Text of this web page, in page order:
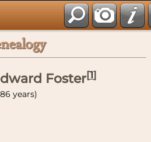
Foster[1]
years)